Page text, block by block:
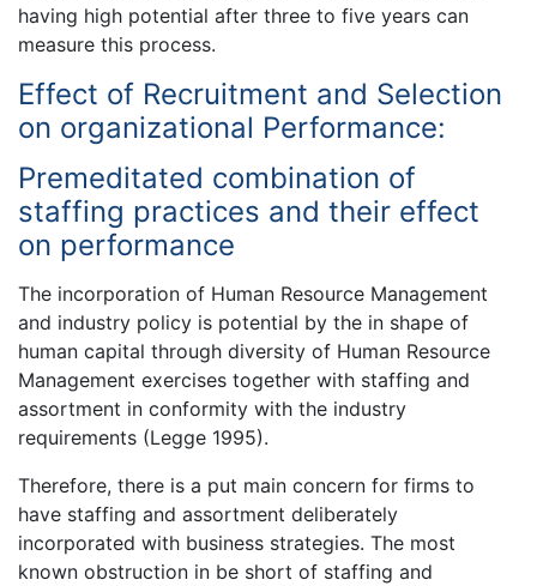
having high potential after three to five years can
measure this process.
Effect of Recruitment and Selection
on organizational Performance:
Premeditated combination of
staffing practices and their effect
on performance
The incorporation of Human Resource Management
and industry policy is potential by the in shape of
human capital through diversity of Human Resource
Management exercises together with staffing and
assortment in conformity with the industry
requirements (Legge 1995).
Therefore, there is a put main concern for firms to
have staffing and assortment deliberately
incorporated with business strategies. The most
known obstruction in be short of staffing and